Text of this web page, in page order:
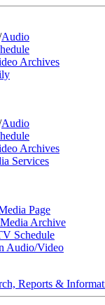
Audio
Archives
Audio
Archives
Services
Page
Archive
Schedule
Audio/Video
Reports &